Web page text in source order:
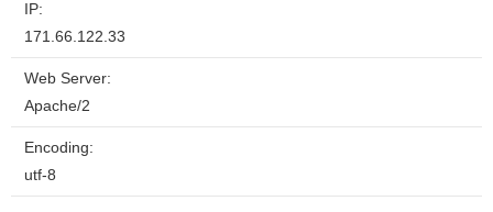
IP:
171.66.122.33
Web Server:
Apache/2
Encoding:
utf-8